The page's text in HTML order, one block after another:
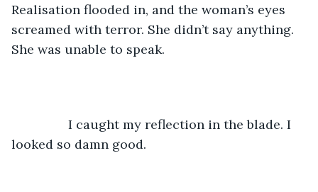
Realisation flooded in, and the woman’s eyes
screamed with terror. She didn’t say anything.
She was unable to speak.
looked so damn good.